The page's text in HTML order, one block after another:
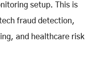
setup. This is
fraud detection,
and healthcare risk